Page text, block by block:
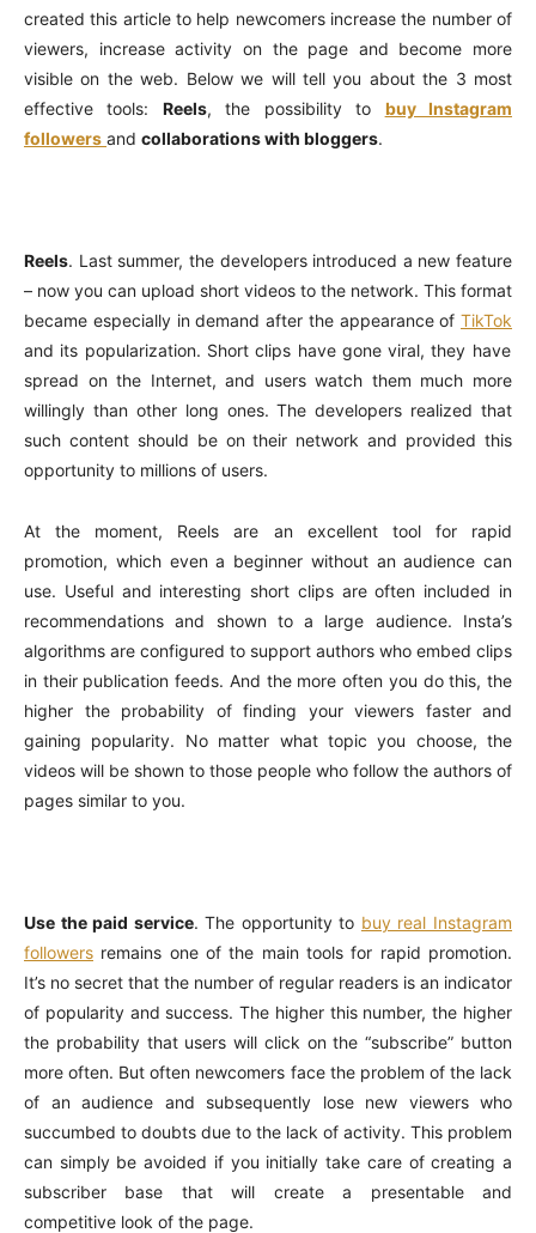
created this article to help newcomers increase the number of
viewers, increase activity on the page and become more
visible on the web. Below we will tell you about the 3 most
effective tools: Reels, the possibility to buy Instagram
followers and collaborations with bloggers.
Reels. Last summer, the developers introduced a new feature
– now you can upload short videos to the network. This format
became especially in demand after the appearance of TikTok
and its popularization. Short clips have gone viral, they have
spread on the Internet, and users watch them much more
willingly than other long ones. The developers realized that
such content should be on their network and provided this
opportunity to millions of users.
At the moment, Reels are an excellent tool for rapid
promotion, which even a beginner without an audience can
use. Useful and interesting short clips are often included in
recommendations and shown to a large audience. Insta’s
algorithms are configured to support authors who embed clips
in their publication feeds. And the more often you do this, the
higher the probability of finding your viewers faster and
gaining popularity. No matter what topic you choose, the
videos will be shown to those people who follow the authors of
pages similar to you.
Use the paid service. The opportunity to buy real Instagram
followers remains one of the main tools for rapid promotion.
It’s no secret that the number of regular readers is an indicator
of popularity and success. The higher this number, the higher
the probability that users will click on the “subscribe” button
more often. But often newcomers face the problem of the lack
of an audience and subsequently lose new viewers who
succumbed to doubts due to the lack of activity. This problem
can simply be avoided if you initially take care of creating a
subscriber base that will create a presentable and
competitive look of the page.